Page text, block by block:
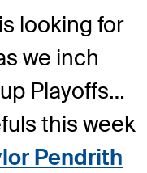
is looking for
we inch
Playoffs…
this week
Pendrith